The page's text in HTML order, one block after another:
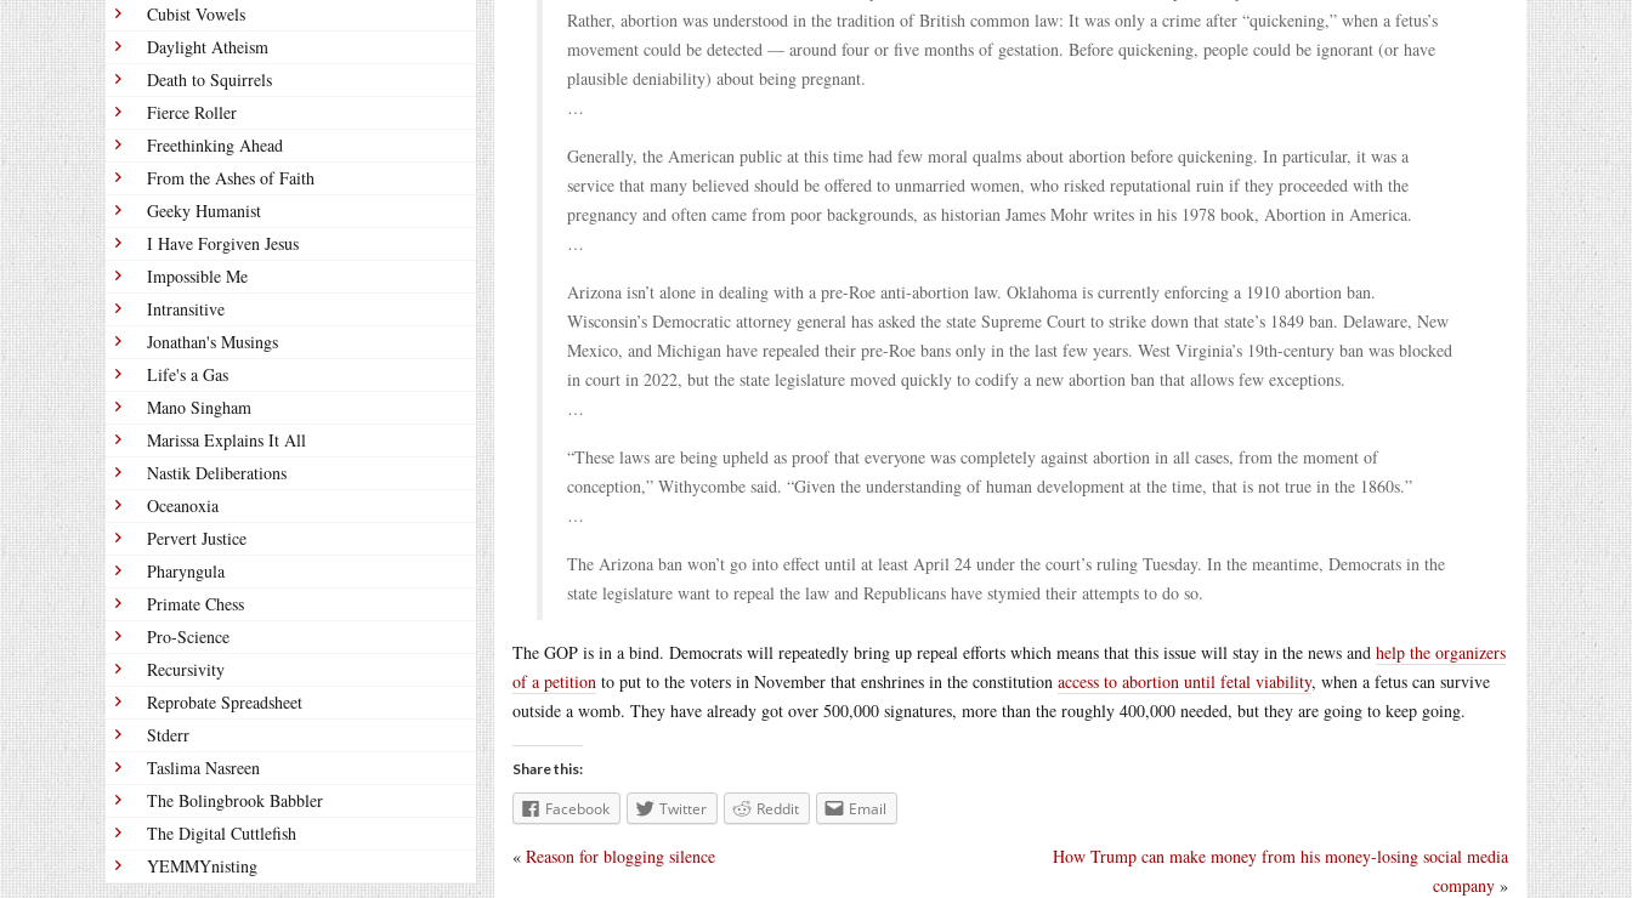
Cubist Vowels
Daylight Atheism
Death to Squirrels
Fierce Roller
Freethinking Ahead
From the Ashes of Faith
Geeky Humanist
I Have Forgiven Jesus
Impossible Me
Intransitive
Jonathan's Musings
Life's a Gas
Mano Singham
Marissa Explains It All
Nastik Deliberations
Oceanoxia
Pervert Justice
Pharyngula
Primate Chess
Pro-Science
Recursivity
Reprobate Spreadsheet
Stderr
Taslima Nasreen
The Bolingbrook Babbler
The Digital Cuttlefish
YEMMYnisting
Rather, abortion was understood in the tradition of British common law: It was only a crime after “quickening,” when a fetus’s
movement could be detected — around four or five months of gestation. Before quickening, people could be ignorant (or have
plausible deniability) about being pregnant.
…
Generally, the American public at this time had few moral qualms about abortion before quickening. In particular, it was a
service that many believed should be offered to unmarried women, who risked reputational ruin if they proceeded with the
pregnancy and often came from poor backgrounds, as historian James Mohr writes in his 1978 book, Abortion in America.
…
Arizona isn’t alone in dealing with a pre-Roe anti-abortion law. Oklahoma is currently enforcing a 1910 abortion ban.
Wisconsin’s Democratic attorney general has asked the state Supreme Court to strike down that state’s 1849 ban. Delaware, New
Mexico, and Michigan have repealed their pre-Roe bans only in the last few years. West Virginia’s 19th-century ban was blocked
in court in 2022, but the state legislature moved quickly to codify a new abortion ban that allows few exceptions.
…
“These laws are being upheld as proof that everyone was completely against abortion in all cases, from the moment of
conception,” Withycombe said. “Given the understanding of human development at the time, that is not true in the 1860s.”
…
The Arizona ban won’t go into effect until at least April 24 under the court’s ruling Tuesday. In the meantime, Democrats in the
state legislature want to repeal the law and Republicans have stymied their attempts to do so.
The GOP is in a bind. Democrats will repeatedly bring up repeal efforts which means that this issue will stay in the news and help the organizers
of a petition to put to the voters in November that enshrines in the constitution access to abortion until fetal viability, when a fetus can survive
outside a womb. They have already got over 500,000 signatures, more than the roughly 400,000 needed, but they are going to keep going.
Share this:
Facebook Twitter Reddit Email
How Trump can make money from his money-losing social media
company »
« Reason for blogging silence